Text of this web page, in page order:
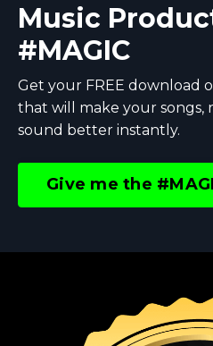
Music
#MAGIC
Get your FREE download
that will make your songs,
sound better instantly.
Give me the